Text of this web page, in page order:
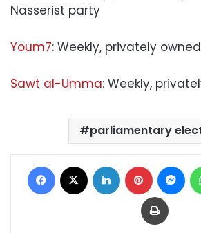
Nasserist party
Youm7: Weekly, privately owned
Sawt al-Umma: Weekly,
parliamentary
Facebook LinkedIn Pinterest
Print